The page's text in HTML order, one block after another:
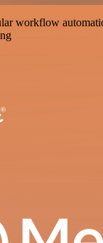
workflow